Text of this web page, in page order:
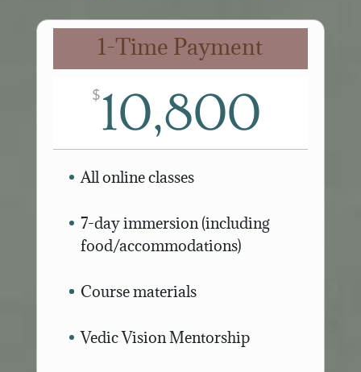
1-Time Payment
$10,800
All online classes
7-day immersion (including
food/accommodations)
Course materials
Vedic Vision Mentorship